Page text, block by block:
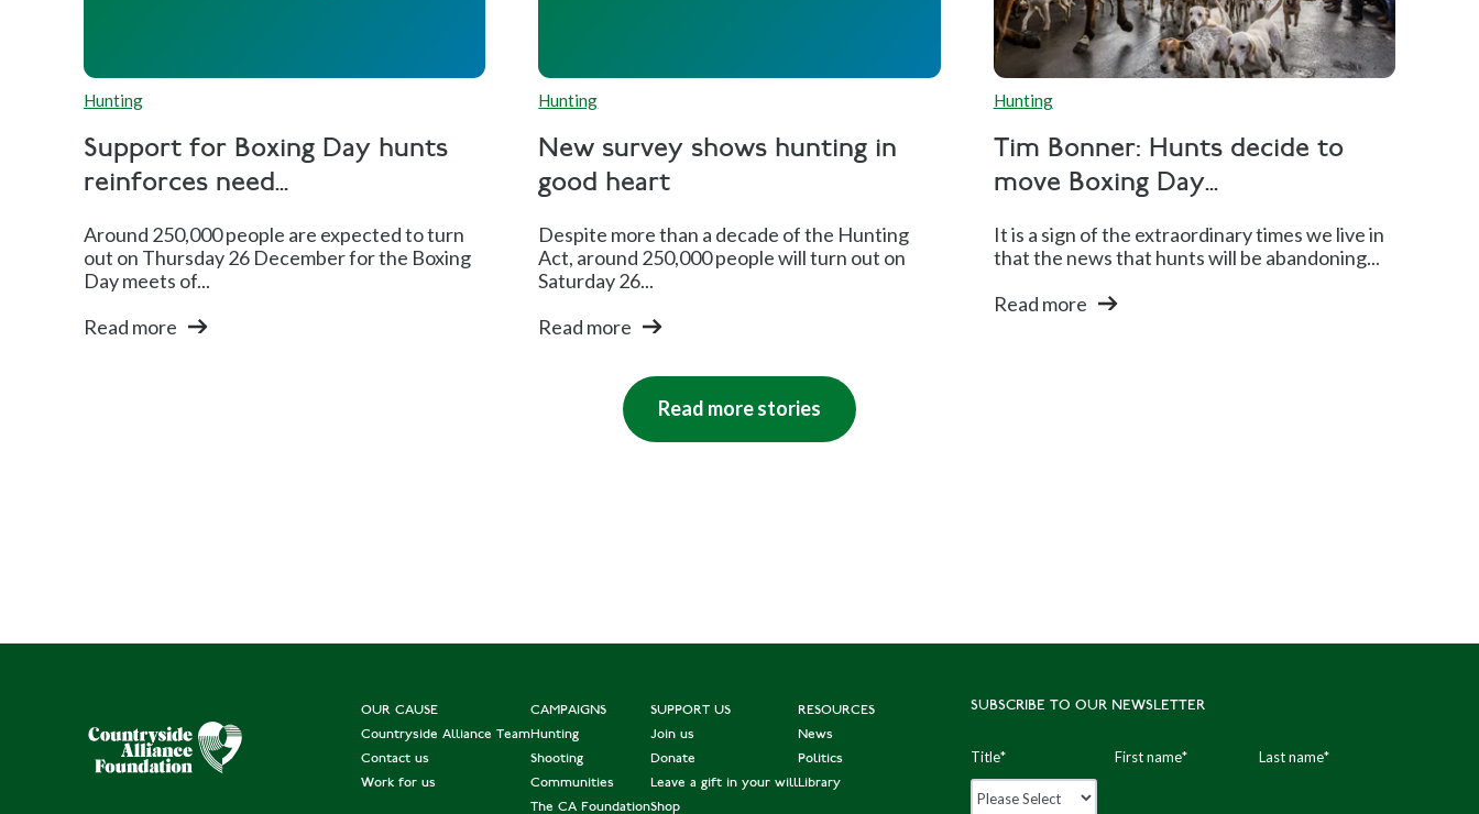
Hunting
Support for Boxing Day hunts
reinforces need...
Around 250,000 people are expected to turn
out on Thursday 26 December for the Boxing
Day meets of...
Read more
Hunting
New survey shows hunting in
good heart
Despite more than a decade of the Hunting
Act, around 250,000 people will turn out on
Saturday 26...
Read more
Hunting
Tim Bonner: Hunts decide to
move Boxing Day...
It is a sign of the extraordinary times we live in
that the news that hunts will be abandoning...
Read more
Read more stories
OUR CAUSE
Countryside Alliance Team
Contact us
Work for us
CAMPAIGNS
Hunting
Shooting
Communities
The CA Foundation
SUPPORT US
Join us
Donate
Leave a gift in your will
Shop
RESOURCES
News
Politics
Library
SUBSCRIBE TO OUR NEWSLETTER
Title* First name* Last name*